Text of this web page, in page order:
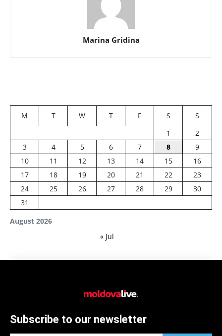
Marina Gridina
August 2026
M T W T F S
S
1
2
3
4 5 6 7 8
9
10
11 12 13 14 15
16
17
18 19 20 21 22
23
24
25 26 27 28 29
30
31
« Jul
Subscribe to our newsletter